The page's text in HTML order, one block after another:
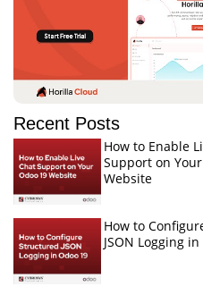
Recent Posts
How to Enable
Support on
Website
How to
JSON Logging